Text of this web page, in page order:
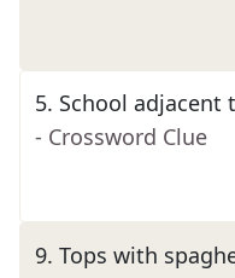
5. School adjacent
- Crossword Clue
9. Tops with